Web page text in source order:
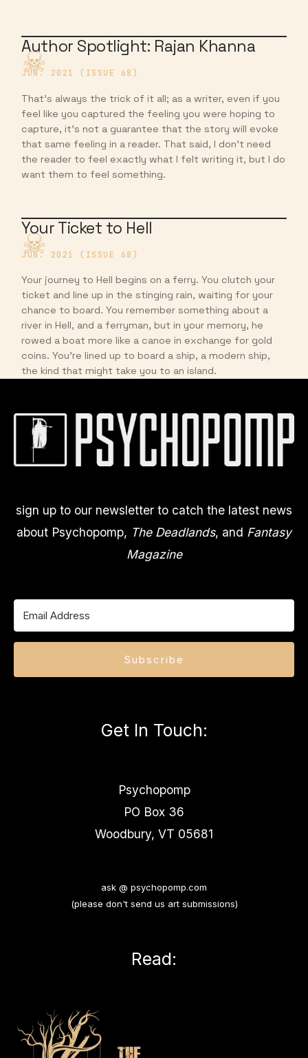
Author Spotlight: Rajan Khanna
JUN. 2021 (ISSUE 68)
That’s always the trick of it all; as a writer, even if you
feel like you captured the feeling you were hoping to
capture, it’s not a guarantee that the story will evoke
that same feeling in a reader. That said, I don’t need
the reader to feel exactly what I felt writing it, but I do
want them to feel something.
Your Ticket to Hell
JUN. 2021 (ISSUE 68)
Your journey to Hell begins on a ferry. You clutch your
ticket and line up in the stinging rain, waiting for your
chance to board. You remember something about a
river in Hell, and a ferryman, but in your memory, he
rowed a boat more like a canoe in exchange for gold
coins. You’re lined up to board a ship, a modern ship,
the kind that might take you to an island.
sign up to our newsletter to catch the latest news
about Psychopomp, The Deadlands, and Fantasy
Magazine
Subscribe
Get In Touch:
Psychopomp
PO Box 36
Woodbury, VT 05681
ask @ psychopomp.com
(please don't send us art submissions)
Read: